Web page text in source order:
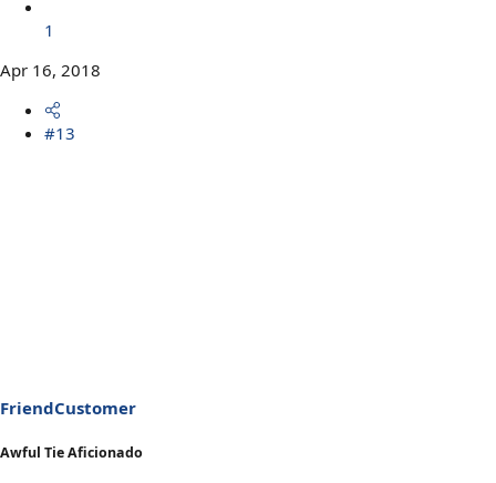
1
Apr 16, 2018
#13
FriendCustomer
Awful Tie Aficionado